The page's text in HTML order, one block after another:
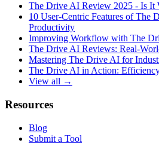
The Drive AI Review 2025 - Is It
10 User-Centric Features of The
Productivity
Improving Workflow with The
The Drive AI Reviews: Real-
Mastering The Drive AI for
The Drive AI in Action:
View all →
Resources
Blog
Submit a Tool